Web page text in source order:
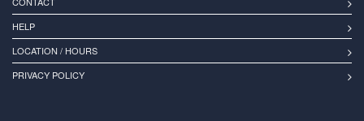
HELP
LOCATION / HOURS
PRIVACY POLICY